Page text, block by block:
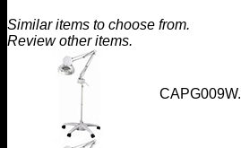
Similar items to choose from.
Review other items.
CAPG009W.